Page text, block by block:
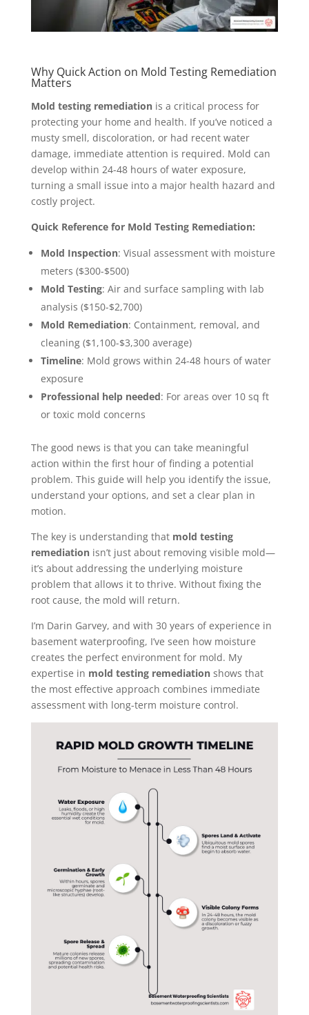
Why Quick Action on Mold Testing Remediation
Matters
Mold testing remediationis a critical process for
protecting your home and health. If you’ve noticed a
musty smell, discoloration, or had recent water
damage, immediate attention is required. Mold can
develop within 24-48 hours of water exposure,
turning a small issue into a major health hazard and
costly project.
Quick Reference for Mold Testing Remediation:
Mold Inspection: Visual assessment with moisture
meters ($300-$500)
Mold Testing: Air and surface sampling with lab
analysis ($150-$2,700)
Mold Remediation: Containment, removal, and
cleaning ($1,100-$3,300 average)
Timeline: Mold grows within 24-48 hours of water
exposure
Professional help needed: For areas over 10 sq ft
or toxic mold concerns
The good news is that you can take meaningful
action within the first hour of finding a potential
problem. This guide will help you identify the issue,
understand your options, and set a clear plan in
motion.
The key is understanding that mold testing
remediationisn’t just about removing visible mold—
it’s about addressing the underlying moisture
problem that allows it to thrive. Without fixing the
root cause, the mold will return.
I’m Darin Garvey, and with 30 years of experience in
basement waterproofing, I’ve seen how moisture
creates the perfect environment for mold. My
expertise in mold testing remediationshows that
the most effective approach combines immediate
assessment with long-term moisture control.